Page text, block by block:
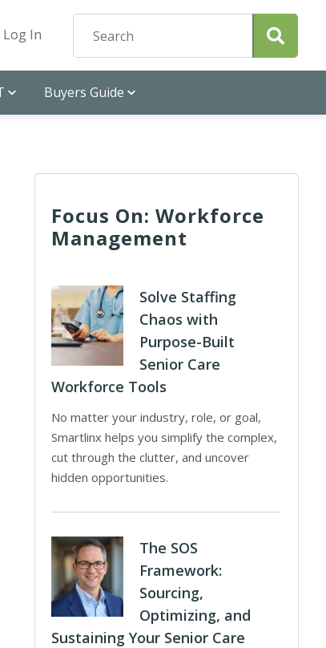
Log In
Buyers Guide
Focus On: Workforce
Management
Solve Staffing
Chaos with
Purpose-Built
Senior Care
Workforce Tools
No matter your industry, role, or goal,
Smartlinx helps you simplify the complex,
cut through the clutter, and uncover
hidden opportunities.
The SOS
Framework:
Sourcing,
Optimizing, and
Sustaining Your Senior Care